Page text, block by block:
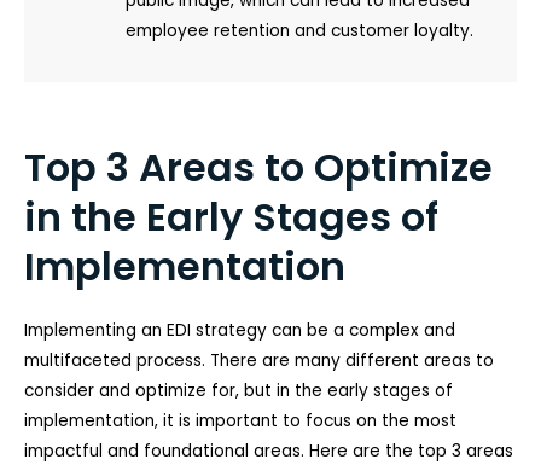
employee retention and customer loyalty.
Top 3 Areas to Optimize
in the Early Stages of
Implementation
Implementing an EDI strategy can be a complex and
multifaceted process. There are many different areas to
consider and optimize for, but in the early stages of
implementation, it is important to focus on the most
impactful and foundational areas. Here are the top 3 areas